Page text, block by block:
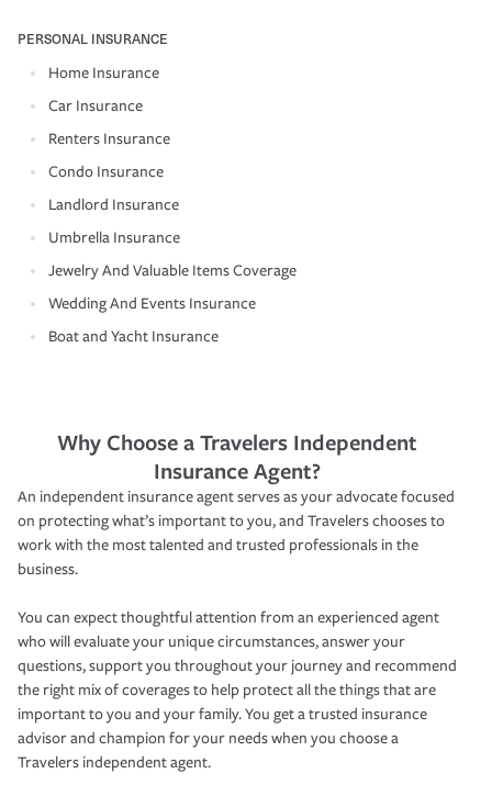
PERSONAL INSURANCE
Home Insurance
Car Insurance
Renters Insurance
Condo Insurance
Landlord Insurance
Umbrella Insurance
Jewelry And Valuable Items Coverage
Wedding And Events Insurance
Boat and Yacht Insurance
Why Choose a Travelers Independent
Insurance Agent?
An independent insurance agent serves as your advocate focused
on protecting what’s important to you, and Travelers chooses to
work with the most talented and trusted professionals in the
business.
You can expect thoughtful attention from an experienced agent
who will evaluate your unique circumstances, answer your
questions, support you throughout your journey and recommend
the right mix of coverages to help protect all the things that are
important to you and your family. You get a trusted insurance
advisor and champion for your needs when you choose a
Travelers independent agent.